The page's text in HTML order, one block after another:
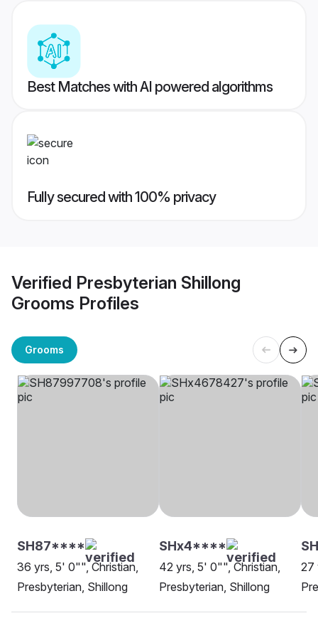
Best Matches with AI powered algorithms
Fully secured with 100% privacy
Verified Presbyterian Shillong
Grooms Profiles
Grooms
SH87****
36 yrs, 5' 0"", Christian,
Presbyterian, Shillong
SHx4****
42 yrs, 5' 0"", Christian,
Presbyterian, Shillong
27